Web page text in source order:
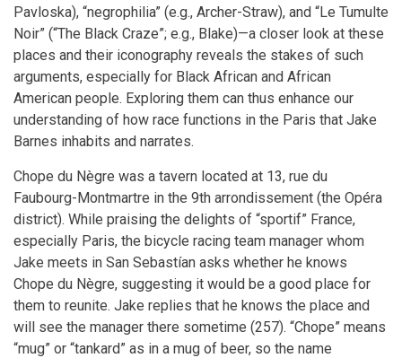
Pavloska), “negrophilia” (e.g., Archer-Straw), and “Le Tumulte
Noir” (“The Black Craze”; e.g., Blake)—a closer look at these
places and their iconography reveals the stakes of such
arguments, especially for Black African and African
American people. Exploring them can thus enhance our
understanding of how race functions in the Paris that Jake
Barnes inhabits and narrates.
Chope du Nègre was a tavern located at 13, rue du
Faubourg-Montmartre in the 9th arrondissement (the Opéra
district). While praising the delights of “sportif” France,
especially Paris, the bicycle racing team manager whom
Jake meets in San Sebastían asks whether he knows
Chope du Nègre, suggesting it would be a good place for
them to reunite. Jake replies that he knows the place and
will see the manager there sometime (257). “Chope” means
“mug” or “tankard” as in a mug of beer, so the name